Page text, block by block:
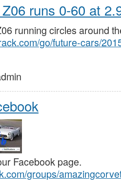
runs 0-60 at
running circles around
go/future-cars/
Facebook page.
groups/